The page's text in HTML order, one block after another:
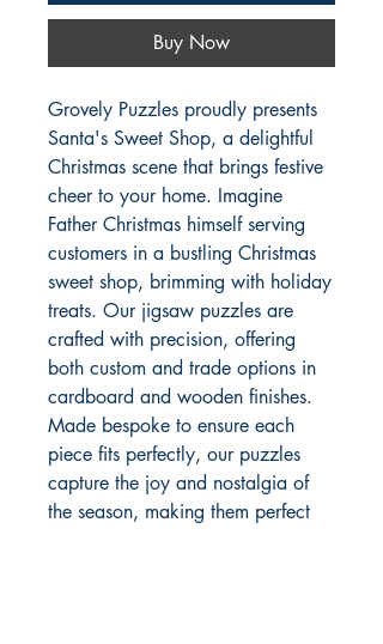
Buy Now
Grovely Puzzles proudly presents
Santa's Sweet Shop, a delightful
Christmas scene that brings festive
cheer to your home. Imagine
Father Christmas himself serving
customers in a bustling Christmas
sweet shop, brimming with holiday
treats. Our jigsaw puzzles are
crafted with precision, offering
both custom and trade options in
cardboard and wooden finishes.
Made bespoke to ensure each
piece fits perfectly, our puzzles
capture the joy and nostalgia of
the season, making them perfect